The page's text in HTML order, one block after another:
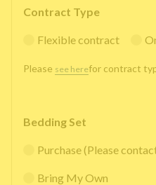
Contract Type
Flexible contract
Please see herefor contract
Bedding Set
Purchase (Please
Bring My Own